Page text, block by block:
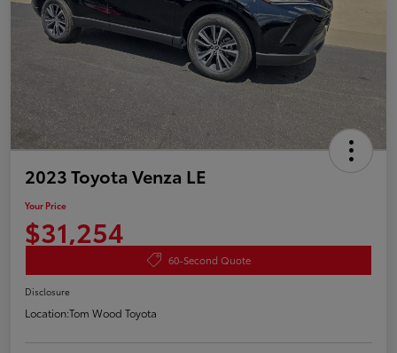
2023 Toyota Venza LE
Your Price
$31,254
60-Second Quote
Disclosure
Location:Tom Wood Toyota